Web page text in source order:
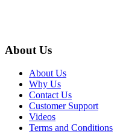
About Us
About Us
Why Us
Contact Us
Customer Support
Videos
Terms and Conditions